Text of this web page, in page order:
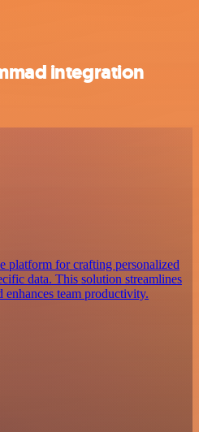
integration
platform for crafting personalized
data. This solution streamlines
enhances team productivity.